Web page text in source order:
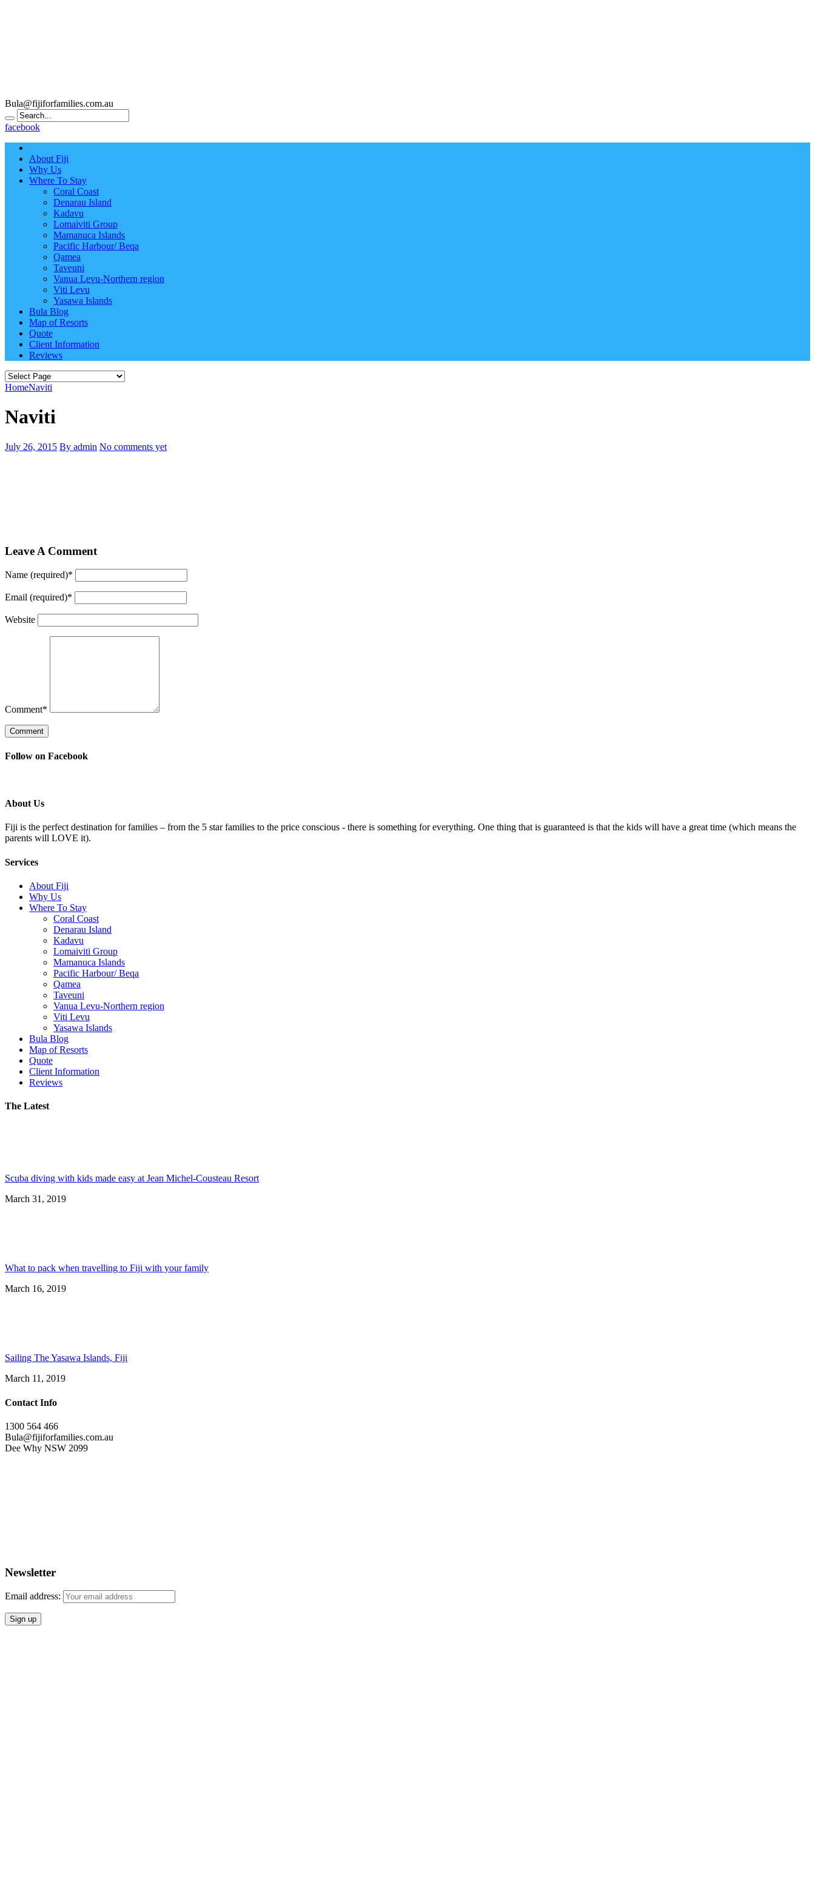
Bula@fijiforfamilies.com.au
facebook
About Fiji
Why Us
Where To Stay
Coral Coast
Denarau Island
Kadavu
Lomaiviti Group
Mamanuca Islands
Pacific Harbour/ Beqa
Qamea
Taveuni
Vanua Levu-Northern region
Viti Levu
Yasawa Islands
Bula Blog
Map of Resorts
Quote
Client Information
Reviews
HomeNaviti
Naviti
July 26, 2015 By admin No comments yet
Leave A Comment
Name (required)*
Email (required)*
Website
Comment*
Follow on Facebook
About Us
Fiji is the perfect destination for families – from the 5 star families to the price conscious - there is something for everything. One thing that is guaranteed is that the kids will have a great time (which means the
parents will LOVE it).
Services
About Fiji
Why Us
Where To Stay
Coral Coast
Denarau Island
Kadavu
Lomaiviti Group
Mamanuca Islands
Pacific Harbour/ Beqa
Qamea
Taveuni
Vanua Levu-Northern region
Viti Levu
Yasawa Islands
Bula Blog
Map of Resorts
Quote
Client Information
Reviews
The Latest
Scuba diving with kids made easy at Jean Michel-Cousteau Resort
March 31, 2019
What to pack when travelling to Fiji with your family
March 16, 2019
Sailing The Yasawa Islands, Fiji
March 11, 2019
Contact Info
1300 564 466
Bula@fijiforfamilies.com.au
Dee Why NSW 2099
Newsletter
Email address: